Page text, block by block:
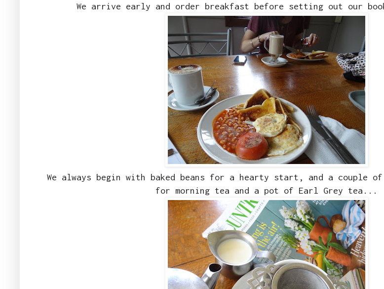
We arrive early and order breakfast before setting out our
We always begin with baked beans for a hearty start, and a couple
for morning tea and a pot of Earl Grey tea...